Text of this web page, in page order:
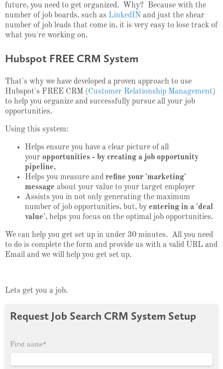
future, you need to get organized. Why? Because with the
number of job boards, such as LinkedIN and just the shear
number of job leads that come in, it is very easy to lose track of
what you're working on.
Hubspot FREE CRM System
That's why we have developed a proven approach to use
Hubspot's FREE CRM (Customer Relationship Management)
to help you organize and successfully pursue all your job
opportunities.
Using this system:
Helps ensure you have a clear picture of all
your opportunities - by creating a job opportunity
pipeline.
Helps you measure and refine your 'marketing'
message about your value to your target employer
Assists you in not only generating the maximum
number of job opportunities, but, by entering in a 'deal
value', helps you focus on the optimal job opportunities.
We can help you get set up in under 30 minutes. All you need
to do is complete the form and provide us with a valid URL and
Email and we will help you get set up.
Lets get you a job.
Request Job Search CRM System Setup
First name*